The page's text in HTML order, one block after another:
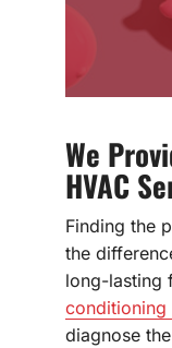
We
HVAC
Finding the
the
long-lasting
conditioning
diagnose